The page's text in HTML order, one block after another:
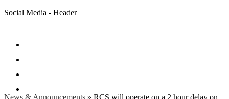
Social Media - Header
News & Announcements » RCS will operate on a 2 hour delay on